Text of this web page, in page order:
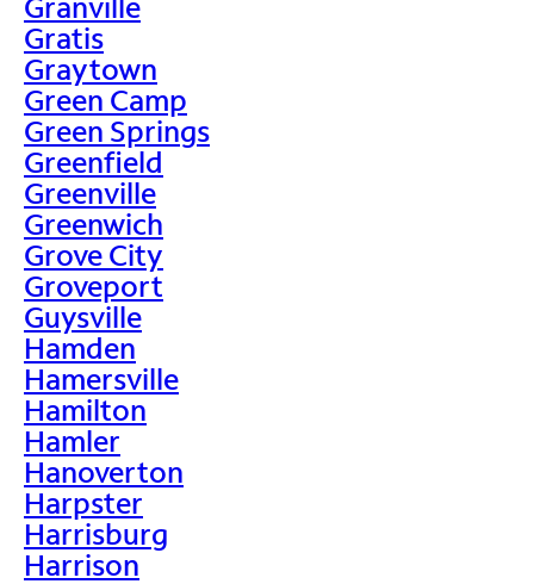
Gratis
Graytown
Green Camp
Green Springs
Greenfield
Greenville
Greenwich
Grove City
Groveport
Guysville
Hamden
Hamersville
Hamilton
Hamler
Hanoverton
Harpster
Harrisburg
Harrison